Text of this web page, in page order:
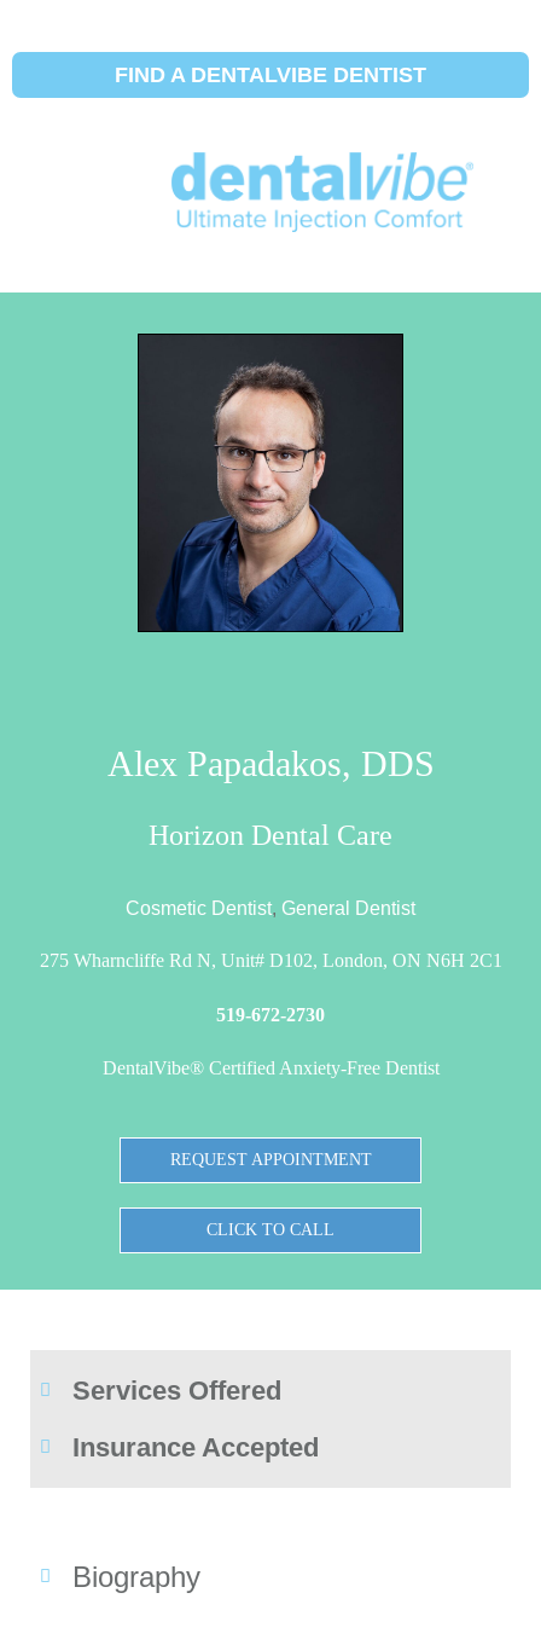
FIND A DENTALVIBE DENTIST
Alex Papadakos, DDS
Horizon Dental Care
Cosmetic Dentist, General Dentist
275 Wharncliffe Rd N, Unit# D102, London, ON N6H 2C1
519-672-2730
DentalVibe® Certified Anxiety-Free Dentist
REQUEST APPOINTMENT
CLICK TO CALL
Services Offered
Insurance Accepted
Biography